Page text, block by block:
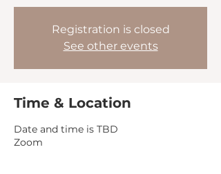
Registration is closed
See other events
Time & Location
Date and time is TBD
Zoom